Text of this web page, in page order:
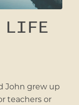
LIFE
John grew up
teachers or